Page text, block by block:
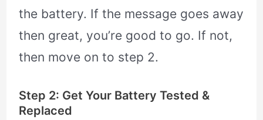
the battery. If the message goes away
then great, you’re good to go. If not,
then move on to step 2.
Step 2: Get Your Battery Tested &
Replaced